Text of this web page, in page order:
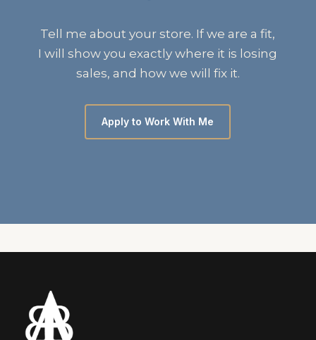
Tell me about your store. If we are a fit,
I will show you exactly where it is losing
sales, and how we will fix it.
Apply to Work With Me